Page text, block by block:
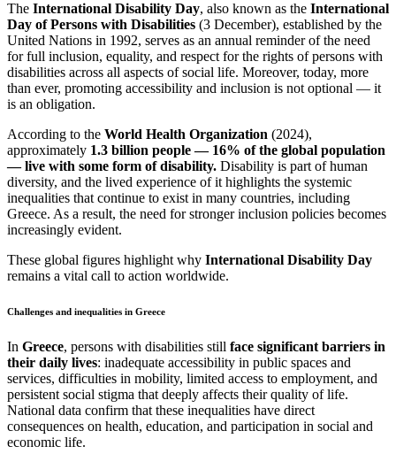
The International Disability Day, also known as the International
Day of Persons with Disabilities (3 December), established by the
United Nations in 1992, serves as an annual reminder of the need
for full inclusion, equality, and respect for the rights of persons with
disabilities across all aspects of social life. Moreover, today, more
than ever, promoting accessibility and inclusion is not optional — it
is an obligation.
According to the World Health Organization (2024),
approximately 1.3 billion people — 16% of the global population
— live with some form of disability. Disability is part of human
diversity, and the lived experience of it highlights the systemic
inequalities that continue to exist in many countries, including
Greece. As a result, the need for stronger inclusion policies becomes
increasingly evident.
These global figures highlight why International Disability Day
remains a vital call to action worldwide.
Challenges and inequalities in Greece
In Greece, persons with disabilities still face significant barriers in
their daily lives: inadequate accessibility in public spaces and
services, difficulties in mobility, limited access to employment, and
persistent social stigma that deeply affects their quality of life.
National data confirm that these inequalities have direct
consequences on health, education, and participation in social and
economic life.